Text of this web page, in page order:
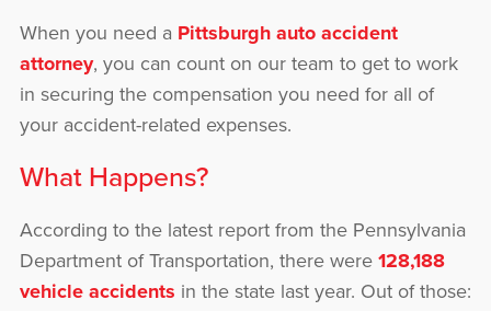
When you need a Pittsburgh auto accident
attorney, you can count on our team to get to work
in securing the compensation you need for all of
your accident-related expenses.
What Happens?
According to the latest report from the Pennsylvania
Department of Transportation, there were128,188
vehicle accidents in the state last year. Out of those: